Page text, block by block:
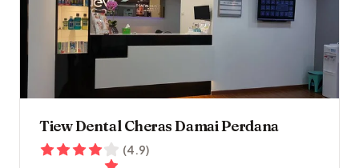
Tiew Dental Cheras Damai Perdana
(4.9)